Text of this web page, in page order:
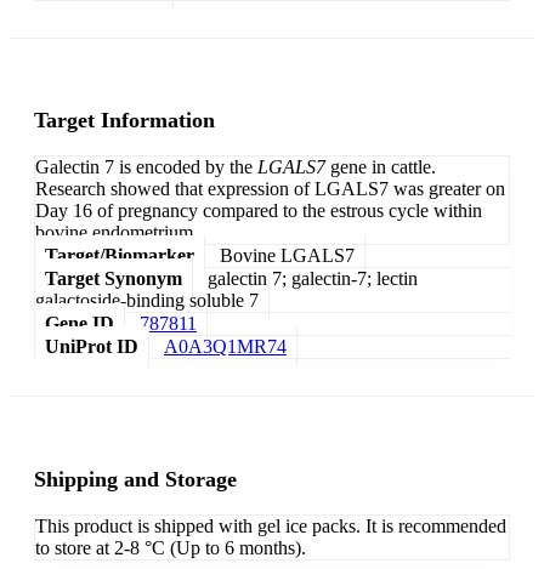
Target Information
Galectin 7 is encoded by the LGALS7gene in cattle.
Research showed that expression of LGALS7 was greater on
Day 16 of pregnancy compared to the estrous cycle within
bovine endometrium.
Target/Biomarker
Bovine LGALS7
Target Synonym
galectin 7; galectin-7; lectin
galactoside-binding soluble 7
Gene ID
787811
UniProt ID
A0A3Q1MR74
Shipping and Storage
This product is shipped with gel ice packs. It is recommended
to store at 2-8 °C (Up to 6 months).